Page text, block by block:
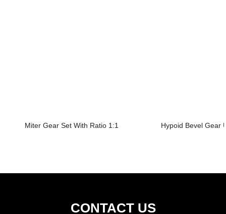
Miter Gear Set With Ratio 1:1 Hypoid Bevel Gear
CONTACT US